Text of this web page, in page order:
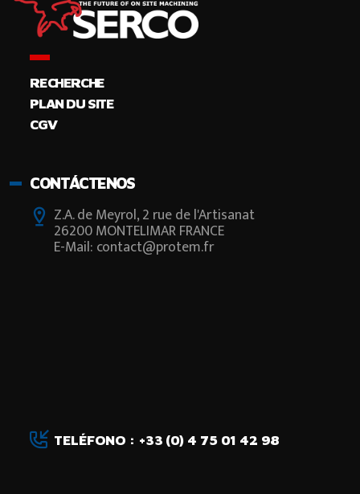
RECHERCHE
PLAN DU SITE
CGV
CONTÁCTENOS
Z.A. de Meyrol, 2 rue de l'Artisanat
26200 MONTELIMAR FRANCE
E-Mail: contact@protem.fr
TELÉFONO : +33 (0) 4 75 01 42 98